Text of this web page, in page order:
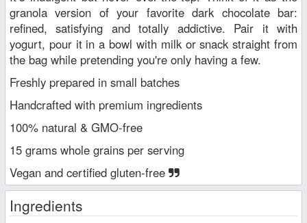
granola version of your favorite dark chocolate bar:
refined, satisfying and totally addictive. Pair it with
yogurt, pour it in a bowl with milk or snack straight from
the bag while pretending you're only having a few.
Freshly prepared in small batches
Handcrafted with premium ingredients
100% natural & GMO-free
15 grams whole grains per serving
Vegan and certified gluten-free
Ingredients